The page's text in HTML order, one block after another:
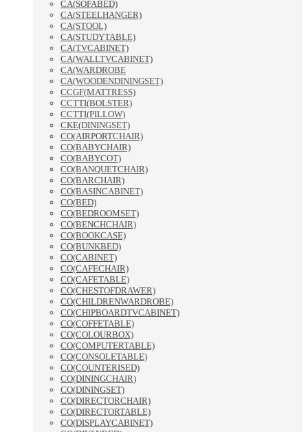
CA(SOFABED)
CA(STEELHANGER)
CA(STOOL)
CA(STUDYTABLE)
CA(TVCABINET)
CA(WALLTVCABINET)
CA(WARDROBE
CA(WOODENDININGSET)
CCGF(MATTRESS)
CCTTI(BOLSTER)
CCTTI(PILLOW)
CKE(DININGSET)
CO(AIRPORTCHAIR)
CO(BABYCHAIR)
CO(BABYCOT)
CO(BANQUETCHAIR)
CO(BARCHAIR)
CO(BASINCABINET)
CO(BED)
CO(BEDROOMSET)
CO(BENCHCHAIR)
CO(BOOKCASE)
CO(BUNKBED)
CO(CABINET)
CO(CAFECHAIR)
CO(CAFETABLE)
CO(CHESTOFDRAWER)
CO(CHILDRENWARDROBE)
CO(CHIPBOARDTVCABINET)
CO(COFFETABLE)
CO(COLOURBOX)
CO(COMPUTERTABLE)
CO(CONSOLETABLE)
CO(COUNTERISED)
CO(DININGCHAIR)
CO(DININGSET)
CO(DIRECTORCHAIR)
CO(DIRECTORTABLE)
CO(DISPLAYCABINET)